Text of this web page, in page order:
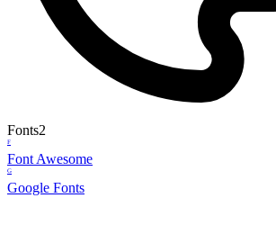
Fonts2
F
Font Awesome
G
Google Fonts